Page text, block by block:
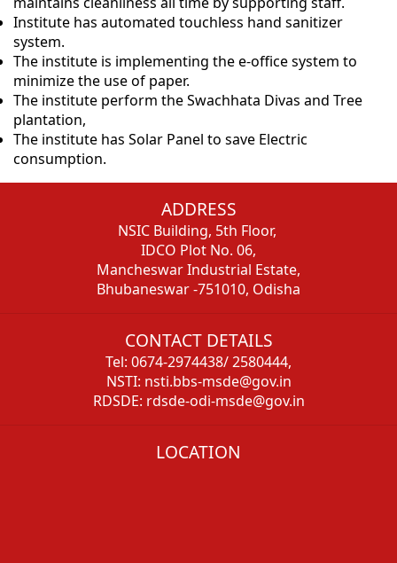
Institute has automated touchless hand sanitizer
system.
The institute is implementing the e-office system to
minimize the use of paper.
The institute perform the Swachhata Divas and Tree
plantation,
The institute has Solar Panel to save Electric
consumption.
ADDRESS
NSIC Building, 5th Floor,
IDCO Plot No. 06,
Mancheswar Industrial Estate,
Bhubaneswar -751010, Odisha
CONTACT DETAILS
Tel: 0674-2974438/ 2580444,
NSTI: nsti.bbs-msde@gov.in
RDSDE: rdsde-odi-msde@gov.in
LOCATION